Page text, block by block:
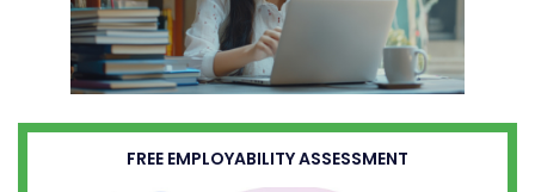
FREE EMPLOYABILITY ASSESSMENT